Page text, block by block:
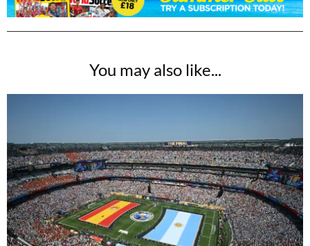
You may also like...